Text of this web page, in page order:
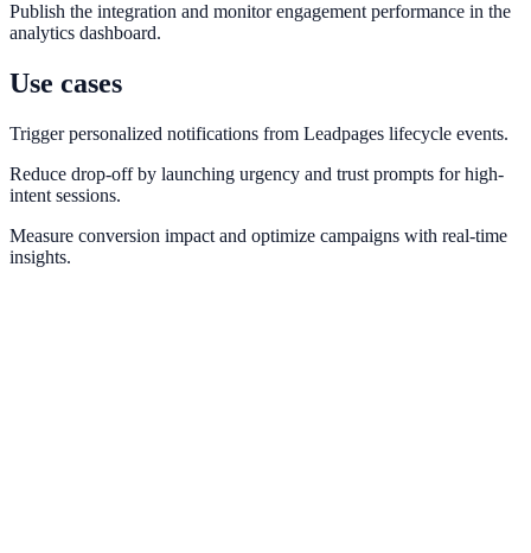
Publish the integration and monitor engagement performance in the
analytics dashboard.
Use cases
Trigger personalized notifications from Leadpages lifecycle events.
Reduce drop-off by launching urgency and trust prompts for high-
intent sessions.
Measure conversion impact and optimize campaigns with real-time
insights.